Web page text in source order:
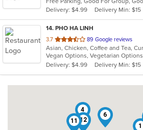
5
stars.
Delivery: $4.99
Delivery Min: $15
14. PHO HA LINH
3.7 out
of
5
stars.
89 Google reviews
Vegan Options, Vegetarian Options
Delivery: $4.99
Delivery Min: $15
1
4
6
11 12